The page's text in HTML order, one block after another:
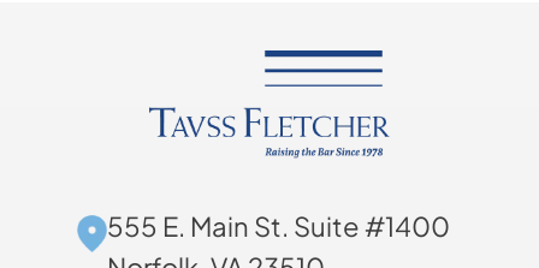
555 E. Main St. Suite #1400